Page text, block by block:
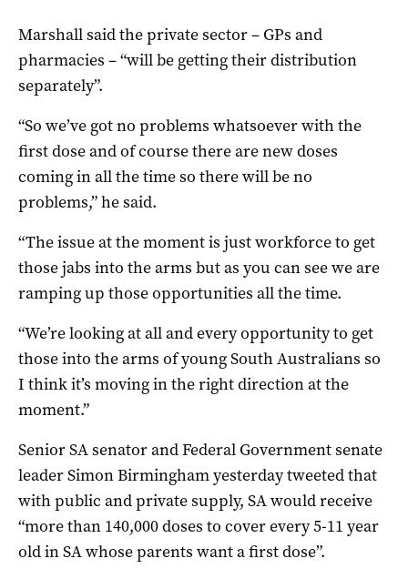
Marshall said the private sector – GPs and
pharmacies – “will be getting their distribution
separately”.
“So we’ve got no problems whatsoever with the
first dose and of course there are new doses
coming in all the time so there will be no
problems,” he said.
“The issue at the moment is just workforce to get
those jabs into the arms but as you can see we are
ramping up those opportunities all the time.
“We’re looking at all and every opportunity to get
those into the arms of young South Australians so
I think it’s moving in the right direction at the
moment.”
Senior SA senator and Federal Government senate
leader Simon Birmingham yesterday tweeted that
with public and private supply, SA would receive
“more than 140,000 doses to cover every 5-11 year
old in SA whose parents want a first dose”.